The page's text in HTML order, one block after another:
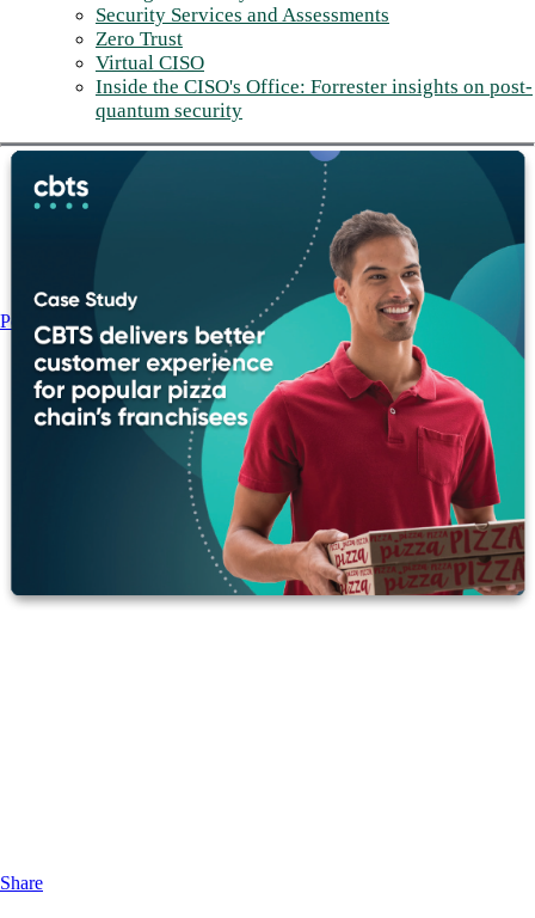
Security Services and Assessments
Zero Trust
Virtual CISO
Inside the CISO's Office: Forrester insights on post-
quantum security
Post
Share